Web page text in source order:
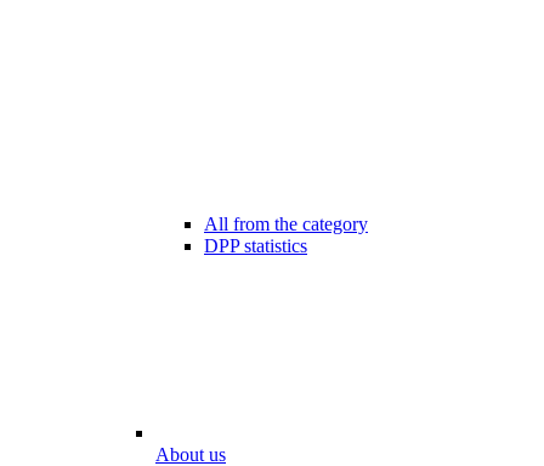
All from the category
DPP statistics
About us